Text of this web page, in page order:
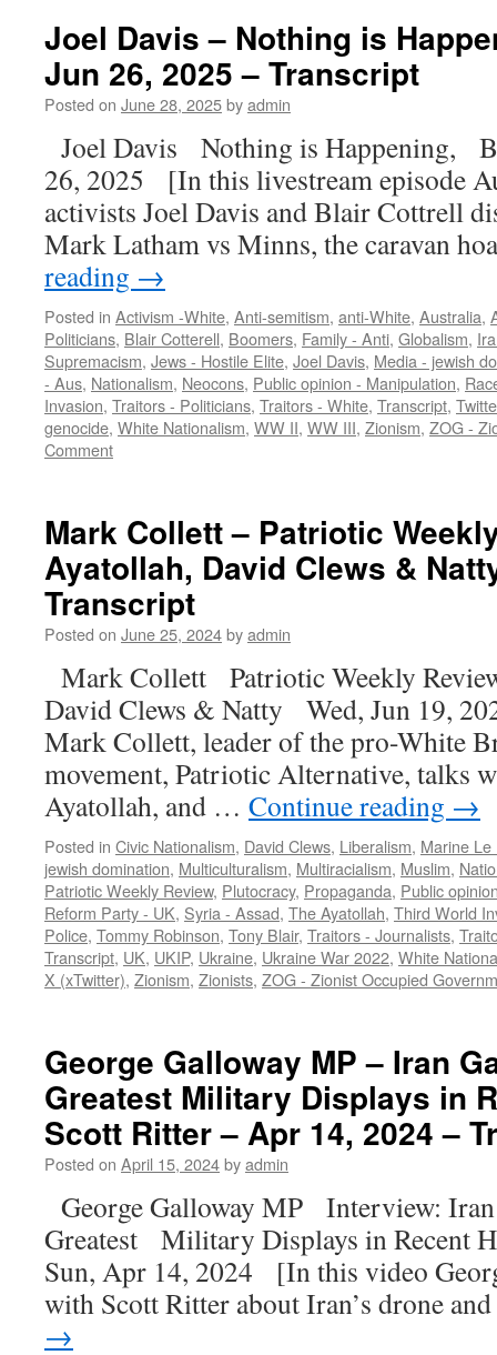
Joel Davis – Nothing is
Jun 26, 2025 – Transcript
Posted on June 28, 2025byadmin
Joel Davis Nothing is Happening,
26, 2025 [In this livestream episode
activists Joel Davis and Blair Cottrell
Mark Latham vs Minns, the caravan
reading →
Posted in Activism -White, Anti-semitism, anti-White, Australia,
Politicians, Blair Cotterell, Boomers, Family - Anti, Globalism,
Supremacism, Jews - Hostile Elite, Joel Davis, Media - jewish
- Aus, Nationalism, Neocons, Public opinion - Manipulation,
Invasion, Traitors - Politicians, Traitors - White, Transcript,
genocide, White Nationalism, WW II, WW III, Zionism, ZOG -
Comment
Mark Collett – Patriotic
Ayatollah, David Clews &
Transcript
Posted on June 25, 2024byadmin
Mark Collett Patriotic Weekly
David Clews & Natty Wed, Jun 19,
Mark Collett, leader of the pro-White
movement, Patriotic Alternative, talks
Ayatollah, and … Continue reading →
Posted in Civic Nationalism, David Clews, Liberalism, Marine Le
jewish domination, Multiculturalism, Multiracialism, Muslim,
Patriotic Weekly Review, Plutocracy, Propaganda, Public
Reform Party - UK, Syria - Assad, The Ayatollah, Third World
Police, Tommy Robinson, Tony Blair, Traitors - Journalists,
Transcript, UK, UKIP, Ukraine, Ukraine War 2022, White
X (xTwitter), Zionism, Zionists, ZOG - Zionist Occupied
George Galloway MP – Iran
Greatest Military Displays in
Scott Ritter – Apr 14, 2024 –
Posted on April 15, 2024byadmin
George Galloway MP Interview: Iran
Greatest Military Displays in Recent
Sun, Apr 14, 2024 [In this video
with Scott Ritter about Iran’s drone
→